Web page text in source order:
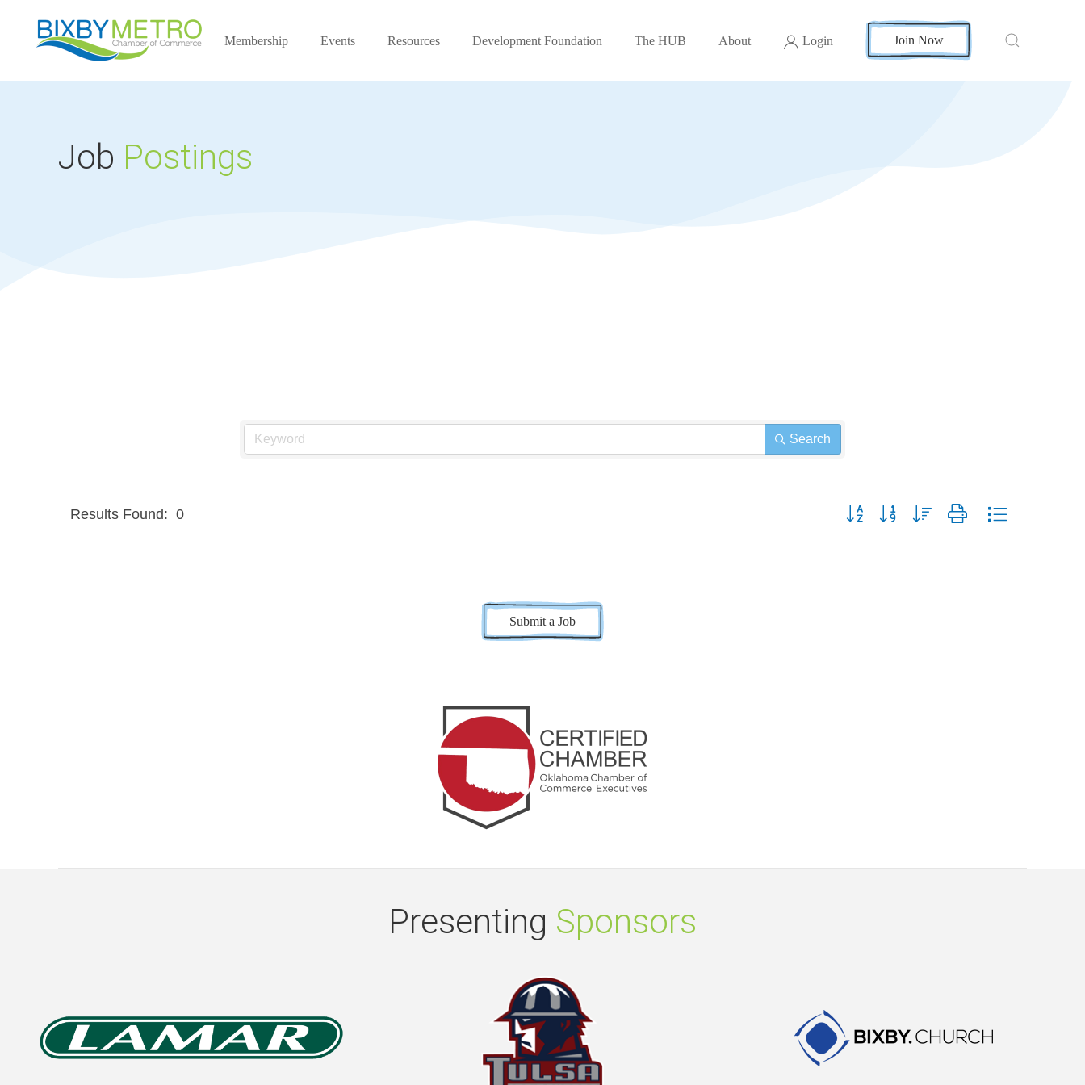
Membership Events Resources Development Foundation The HUB About Login Join Now
Job Postings
Search
Results Found: 0 Button group with nested dropdown
Submit a Job
Presenting Sponsors